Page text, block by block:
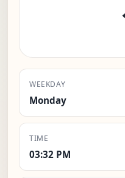
WEEKDAY
Monday
TIME
03:32 PM